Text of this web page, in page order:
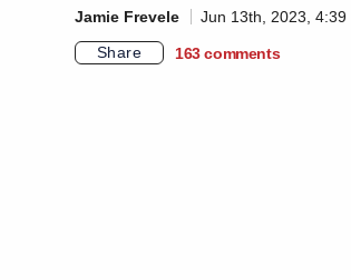
Jamie Frevele
Jun 13th, 2023, 4:39
Share
163 comments